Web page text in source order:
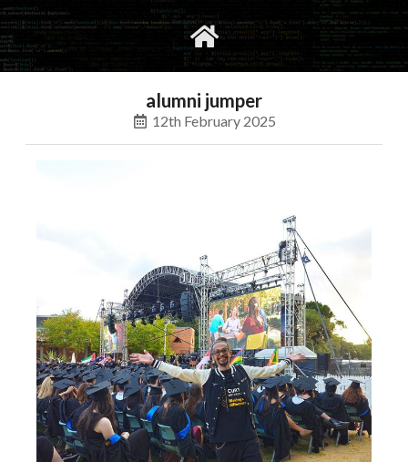
social
alumni jumper
12th February 2025